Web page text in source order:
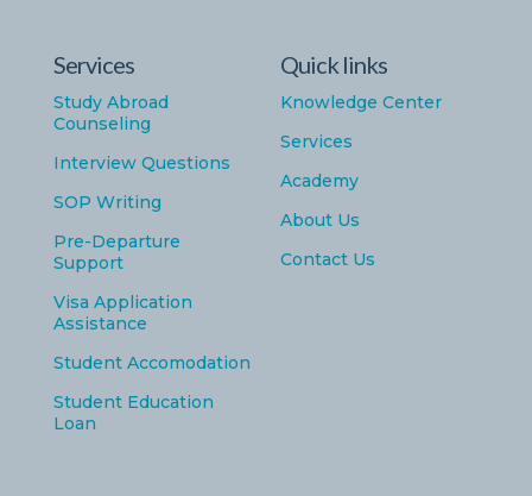
Services
Study Abroad
Counseling
Interview Questions
SOP Writing
Pre-Departure
Support
Visa Application
Assistance
Student Accomodation
Student Education
Loan
Quick links
Knowledge Center
Services
Academy
About Us
Contact Us